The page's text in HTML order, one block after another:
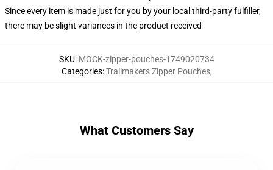
Since every item is made just for you by your local third-party fulfiller,
there may be slight variances in the product received
SKU: MOCK-zipper-pouches-1749020734
Categories:Trailmakers Zipper Pouches,
What Customers Say